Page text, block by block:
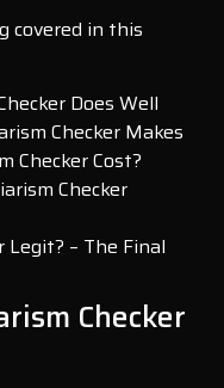
covered in this
Does Well
Checker Makes
Checker Cost?
Checker
– The Final
Checker